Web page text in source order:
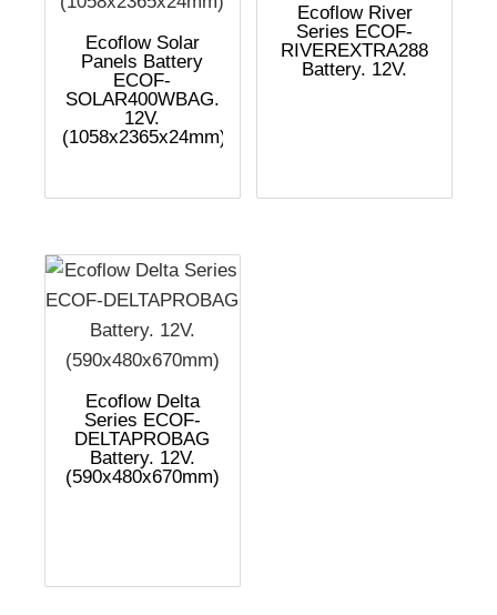
Ecoflow Solar
Panels Battery
ECOF-
SOLAR400WBAG.
12V.
(1058x2365x24mm)
Ecoflow River
Series ECOF-
RIVEREXTRA288
Battery. 12V.
Ecoflow Delta
Series ECOF-
DELTAPROBAG
Battery. 12V.
(590x480x670mm)